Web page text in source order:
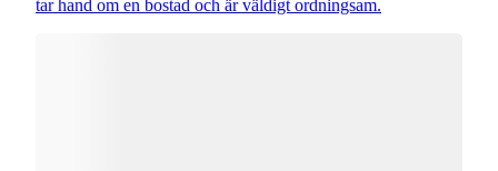
tar hand om en bostad och är väldigt ordningsam.